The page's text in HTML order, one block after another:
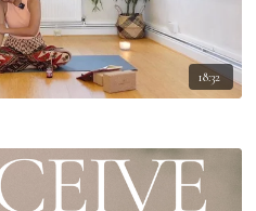
18:32